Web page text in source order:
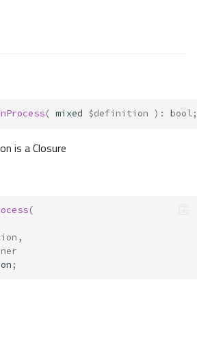
resolve()
Method Summary
( mixed $definition ) : bool;
is a Closure
(
,
;